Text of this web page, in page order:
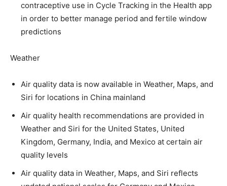
contraceptive use in Cycle Tracking in the Health app
in order to better manage period and fertile window
predictions
Weather
Air quality data is now available in Weather, Maps, and
Siri for locations in China mainland
Air quality health recommendations are provided in
Weather and Siri for the United States, United
Kingdom, Germany, India, and Mexico at certain air
quality levels
Air quality data in Weather, Maps, and Siri reflects